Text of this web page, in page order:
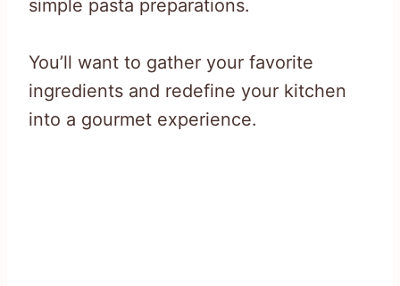
simple pasta preparations.
You’ll want to gather your favorite
ingredients and redefine your kitchen
into a gourmet experience.